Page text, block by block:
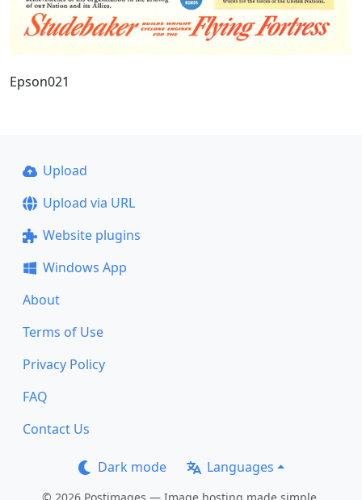
Epson021
Upload
Upload via URL
Website plugins
Windows App
About
Terms of Use
Privacy Policy
FAQ
Contact Us
Dark mode Languages